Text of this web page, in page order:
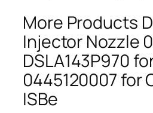
More Products
Injector Nozzle
DSLA143P970
0445120007 for
ISBe